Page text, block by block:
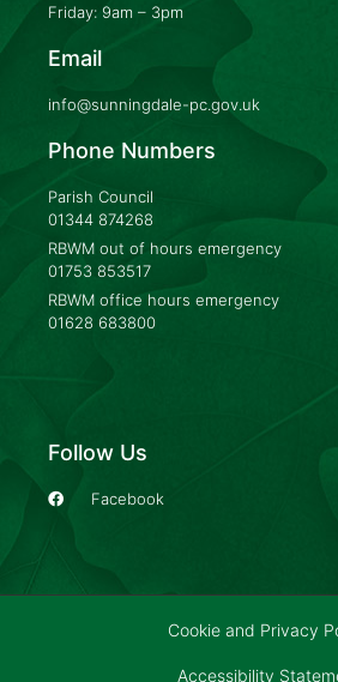
Friday: 9am – 3pm
Email
info@sunningdale-pc.gov.uk
Phone Numbers
Parish Council
01344 874268
RBWM out of hours emergency
01753 853517
RBWM office hours emergency
01628 683800
Follow Us
Facebook
Cookie and Privacy
Accessibility